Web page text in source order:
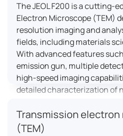
The JEOL F200 is a cutting-
Electron Microscope (TEM)
resolution imaging and
fields, including materials
With advanced features
emission gun, multiple
high-speed imaging
detailed characterization of
flexible design supports in-
varying conditions, making it
Transmission
(TEM)